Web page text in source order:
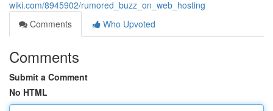
wiki.com/8945902/rumored_buzz_on_web_hosting
Comments
Who Upvoted
Comments
Submit a Comment
No HTML